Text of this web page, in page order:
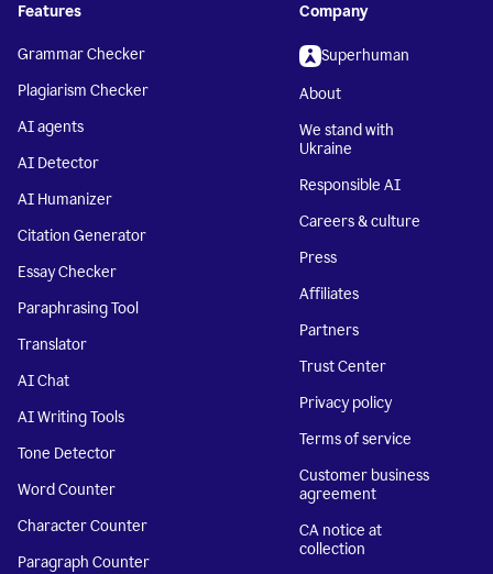
Features
Grammar Checker
Plagiarism Checker
AI agents
AI Detector
AI Humanizer
Citation Generator
Essay Checker
Paraphrasing Tool
Translator
AI Chat
AI Writing Tools
Tone Detector
Word Counter
Character Counter
Paragraph Counter
Company
Superhuman
About
We stand with
Ukraine
Responsible AI
Careers & culture
Press
Affiliates
Partners
Trust Center
Privacy policy
Terms of service
Customer business
agreement
CA notice at
collection